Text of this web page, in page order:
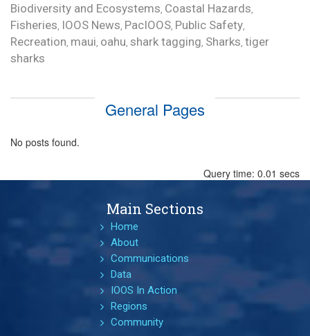
Biodiversity and Ecosystems, Coastal Hazards,
Fisheries, IOOS News, PacIOOS, Public Safety,
Recreation, maui, oahu, shark tagging, Sharks, tiger
sharks
General Pages
No posts found.
Query time: 0.01 secs
Main Sections
Home
About
Communications
Data
IOOS In Action
Regions
Community